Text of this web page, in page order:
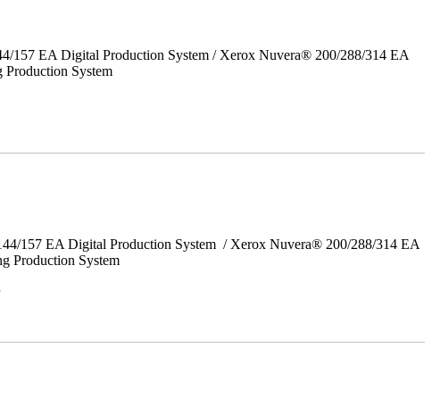
157 EA Digital Production System / Xerox Nuvera® 200/288/314 EA
System
157 EA Digital Production System / Xerox Nuvera® 200/288/314 EA
Production System